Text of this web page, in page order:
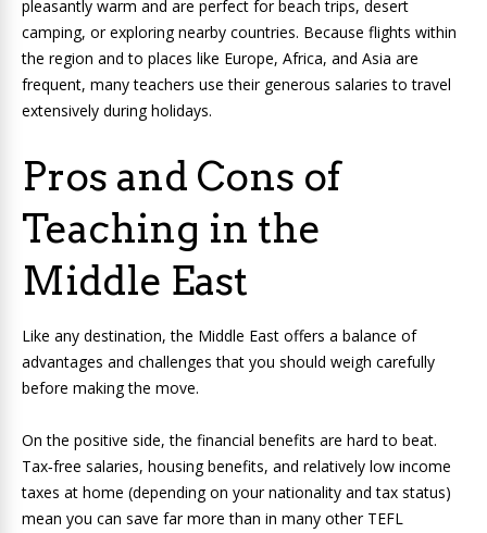
pleasantly warm and are perfect for beach trips, desert
camping, or exploring nearby countries. Because flights within
the region and to places like Europe, Africa, and Asia are
frequent, many teachers use their generous salaries to travel
extensively during holidays.
Pros and Cons of
Teaching in the
Middle East
Like any destination, the Middle East offers a balance of
advantages and challenges that you should weigh carefully
before making the move.
On the positive side, the financial benefits are hard to beat.
Tax‑free salaries, housing benefits, and relatively low income
taxes at home (depending on your nationality and tax status)
mean you can save far more than in many other TEFL